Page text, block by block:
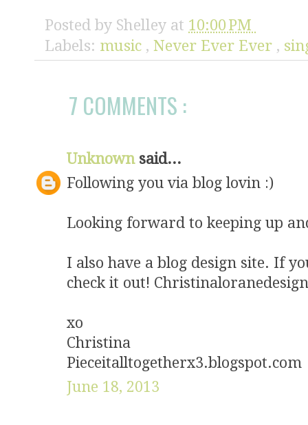
EaF02-
Posted by Shelley at 10:00 PM
Labels: music , Never Ever Ever ,
7 COMMENTS :
Unknown said...
Following you via blog lovin :)
Looking forward to keeping up
I also have a blog design site. If
check it out!
xo
Christina
Pieceitalltogetherx3.blogspot.com
June 18, 2013